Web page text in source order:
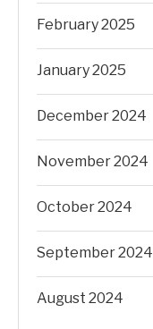
February 2025
January 2025
December 2024
November 2024
October 2024
September 2024
August 2024